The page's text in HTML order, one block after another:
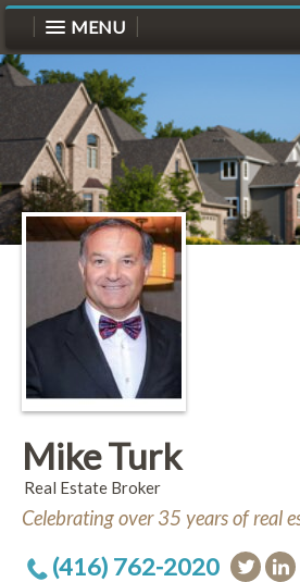
Mike Turk
Real Estate Broker
Celebrating over 35 years of real
(416) 762-2020
MENU